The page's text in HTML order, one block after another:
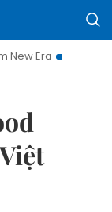
Bringing